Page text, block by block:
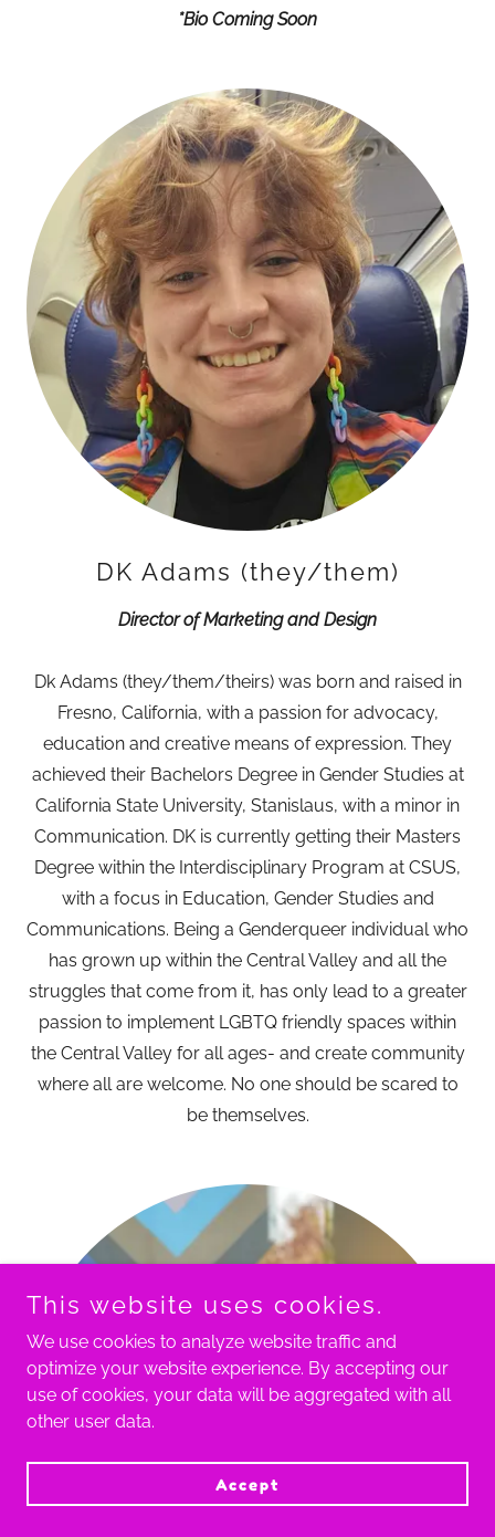
*Bio Coming Soon
DK Adams (they/them)
Director of Marketing and Design
Dk Adams (they/them/theirs) was born and raised in
Fresno, California, with a passion for advocacy,
education and creative means of expression. They
achieved their Bachelors Degree in Gender Studies at
California State University, Stanislaus, with a minor in
Communication. DK is currently getting their Masters
Degree within the Interdisciplinary Program at CSUS,
with a focus in Education, Gender Studies and
Communications. Being a Genderqueer individual who
has grown up within the Central Valley and all the
struggles that come from it, has only lead to a greater
passion to implement LGBTQ friendly spaces within
the Central Valley for all ages- and create community
where all are welcome. No one should be scared to
be themselves.
This website uses cookies.
We use cookies to analyze website traffic and
optimize your website experience. By accepting our
use of cookies, your data will be aggregated with all
other user data.
Accept